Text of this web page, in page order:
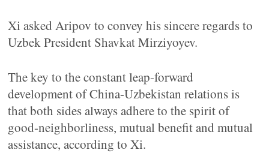
Xi asked Aripov to convey his sincere regards to
Uzbek President Shavkat Mirziyoyev.
The key to the constant leap-forward
development of China-Uzbekistan relations is
that both sides always adhere to the spirit of
good-neighborliness, mutual benefit and mutual
assistance, according to Xi.